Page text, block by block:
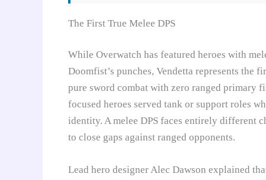
The First True Melee DPS
While Overwatch has featured heroes with
Doomfist’s punches, Vendetta represents the
pure sword combat with zero ranged primary
focused heroes served tank or support roles
identity. A melee DPS faces entirely
to close gaps against ranged opponents.
Lead hero designer Alec Dawson explained